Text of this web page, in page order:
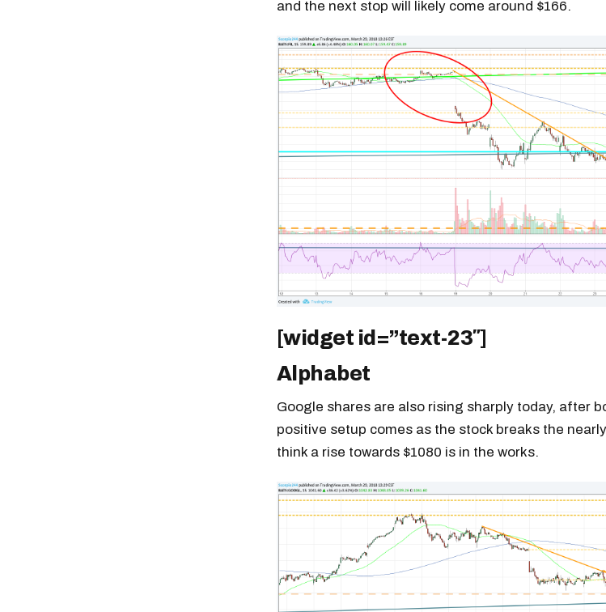
and the next stop will likely come around $166.
[widget id=”text-23″]
Alphabet
Google shares are also rising sharply today, after
positive setup comes as the stock breaks the
think a rise towards $1080 is in the works.
Get the next one in your
Free daily analysis of liquidity, volatility, and
readers.